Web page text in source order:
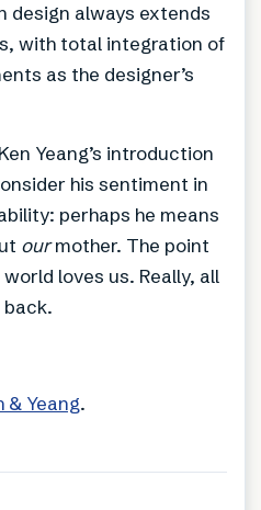
design always extends
with total integration of
as the designer’s
Yeang’s introduction
his sentiment in
perhaps he means
ourmother. The point
loves us. Really, all
back.
& Yeang.